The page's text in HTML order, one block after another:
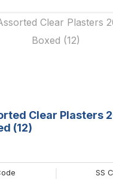
Clear Plasters
(12)
SS